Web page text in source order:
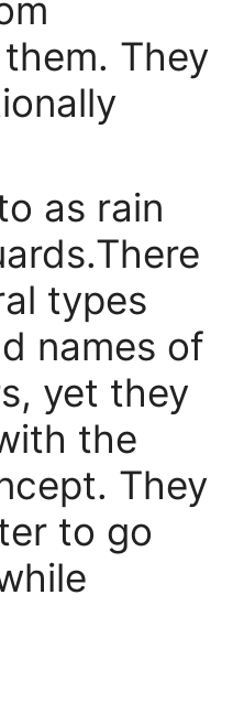
They
as rain
types
names of
yet they
the
They
to go